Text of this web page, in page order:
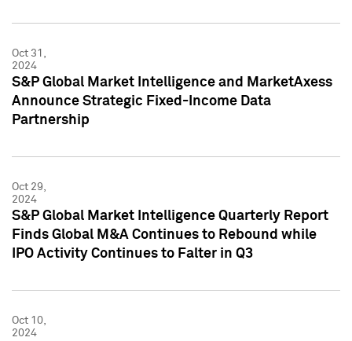
Oct 31,
2024
S&P Global Market Intelligence and MarketAxess
Announce Strategic Fixed-Income Data
Partnership
Oct 29,
2024
S&P Global Market Intelligence Quarterly Report
Finds Global M&A Continues to Rebound while
IPO Activity Continues to Falter in Q3
Oct 10,
2024